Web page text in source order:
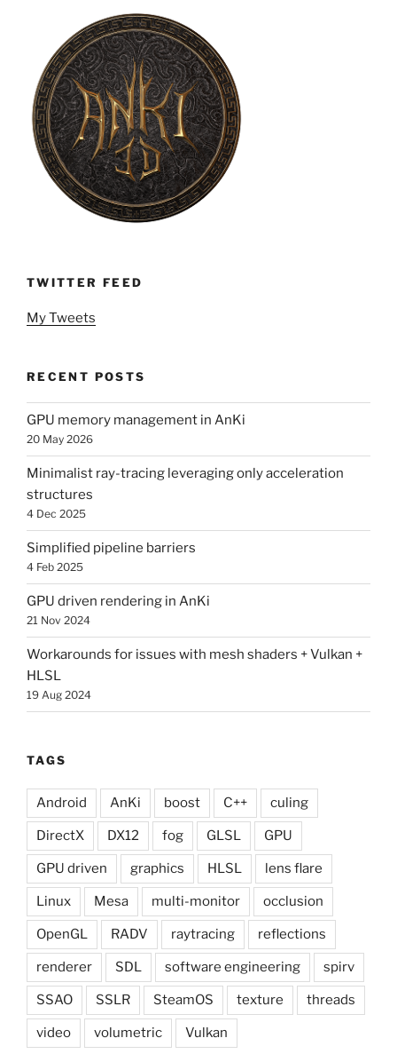
with
mesh
shaders
+
Vulkan
+
HLSL”
TWITTER FEED
My Tweets
RECENT POSTS
GPU memory management in AnKi
20 May 2026
Minimalist ray-tracing leveraging only acceleration
structures
4 Dec 2025
Simplified pipeline barriers
4 Feb 2025
GPU driven rendering in AnKi
21 Nov 2024
Workarounds for issues with mesh shaders + Vulkan +
HLSL
19 Aug 2024
TAGS
Android AnKi boost C++ culing
DirectX DX12 fog GLSL GPU
GPU driven graphics HLSL lens flare
Linux Mesa multi-monitor occlusion
OpenGL RADV raytracing reflections
renderer SDL software engineering spirv
SSAO SSLR SteamOS texture threads
video volumetric Vulkan